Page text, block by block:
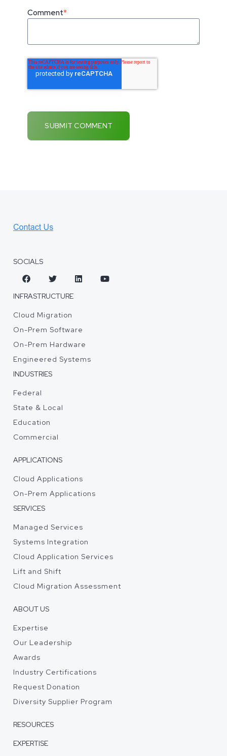
Comment*
SOCIALS
INFRASTRUCTURE
Cloud Migration
On-Prem Software
On-Prem Hardware
Engineered Systems
INDUSTRIES
Federal
State & Local
Education
Commercial
APPLICATIONS
Cloud Applications
On-Prem Applications
SERVICES
Managed Services
Systems Integration
Cloud Application Services
Lift and Shift
Cloud Migration Assessment
ABOUT US
Expertise
Our Leadership
Awards
Industry Certifications
Request Donation
Diversity Supplier Program
RESOURCES
EXPERTISE